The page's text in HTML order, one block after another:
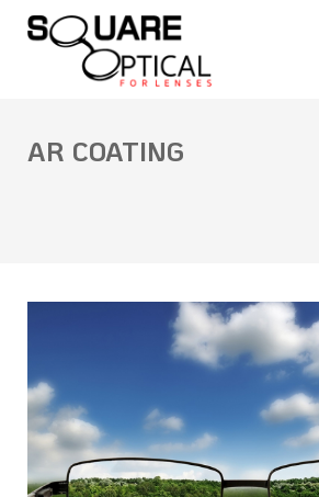
AR COATING